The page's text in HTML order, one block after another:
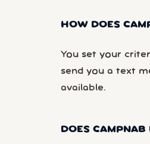
HOW DOES
You set your
send you a text
available.
DOES CAMPNAB